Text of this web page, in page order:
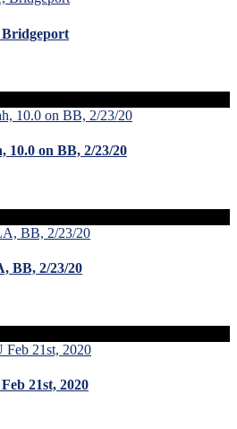
Bridgeport
10.0 on BB, 2/23/20
BB, 2/23/20
21st, 2020